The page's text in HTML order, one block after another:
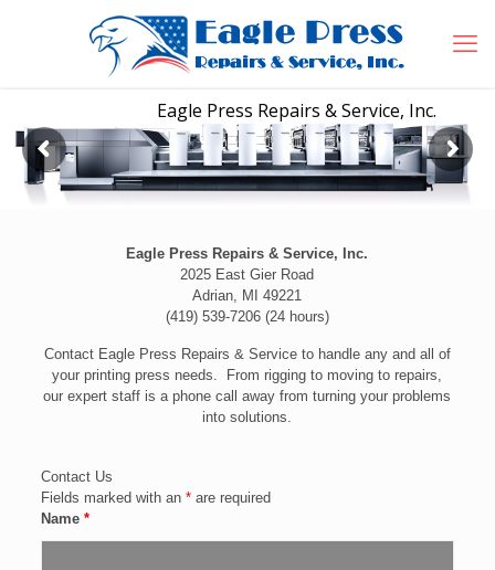
Eagle Press Repairs & Service, Inc.
2025 East Gier Road
Adrian, MI 49221
(419) 539-7206 (24 hours)
Contact Eagle Press Repairs & Service to handle any and all of
your printing press needs. From rigging to moving to repairs,
our expert staff is a phone call away from turning your problems
into solutions.
Contact Us
Fields marked with an *are required
Name *